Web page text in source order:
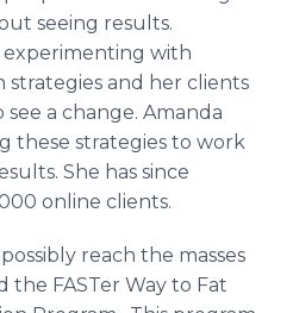
seeing results.
experimenting with
and her clients
a change. Amanda
these strategies to work
She has since
online clients.
reach the masses
the FASTer Way to Fat